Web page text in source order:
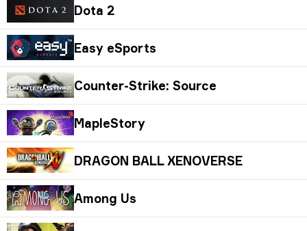
Dota 2
Easy eSports
Counter-Strike: Source
MapleStory
DRAGON BALL XENOVERSE
Among Us